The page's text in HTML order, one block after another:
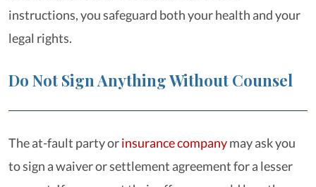
instructions, you safeguard both your health and your
legal rights.
Do Not Sign Anything Without Counsel
The at-fault party orinsurance companymay ask you
to sign a waiver or settlement agreement for a lesser